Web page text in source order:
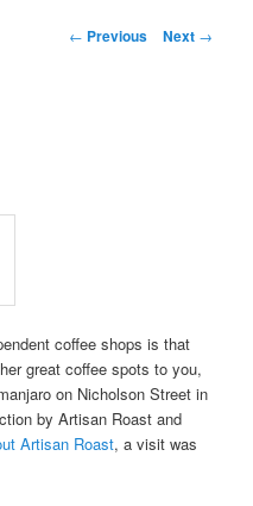
Post
← Previous Next →
coffee shops is that
great coffee spots to you,
on Nicholson Street in
by Artisan Roast and
Artisan Roast, a visit was